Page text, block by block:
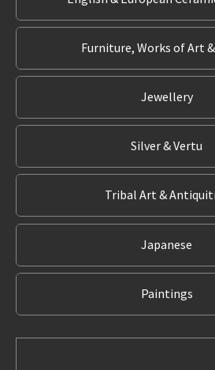
Furniture, Works of Art
Jewellery
Silver & Vertu
Tribal Art &
Japanese
Paintings